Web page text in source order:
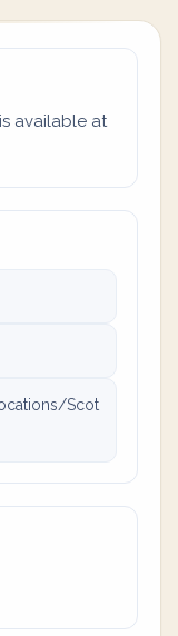
available at
Scot